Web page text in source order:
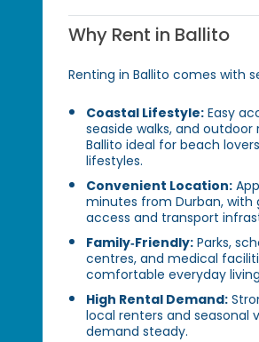
Why Rent in Ballito
Renting in Ballito comes with
Coastal Lifestyle: Easy
seaside walks, and
Ballito ideal for beach
lifestyles.
Convenient Location:
minutes from Durban, with
access and transport
Family‑Friendly: Parks,
centres, and medical
comfortable everyday
High Rental Demand:
local renters and seasonal
demand steady.